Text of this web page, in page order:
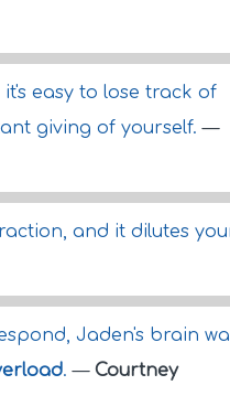
it's easy to lose track of
giving of yourself.—
and it dilutes
Jaden's brain
.— Courtney